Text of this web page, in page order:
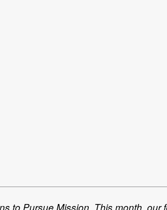
to Pursue Mission. This month,